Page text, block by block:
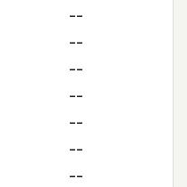
--
--
--
--
--
--
--